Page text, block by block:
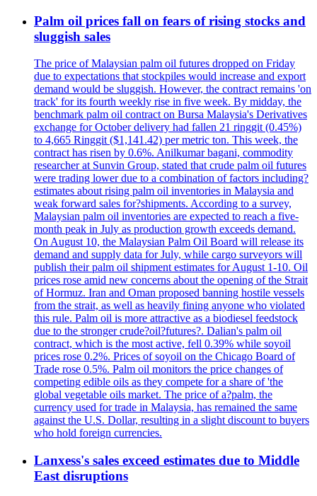
Palm oil prices fall on fears of rising stocks and
sluggish sales
The price of Malaysian palm oil futures dropped on Friday
due to expectations that stockpiles would increase and export
demand would be sluggish. However, the contract remains 'on
track' for its fourth weekly rise in five week. By midday, the
benchmark palm oil contract on Bursa Malaysia's Derivatives
exchange for October delivery had fallen 21 ringgit (0.45%)
to 4,665 Ringgit ($1,141.42) per metric ton. This week, the
contract has risen by 0.6%. Anilkumar bagani, commodity
researcher at Sunvin Group, stated that crude palm oil futures
were trading lower due to a combination of factors including?
estimates about rising palm oil inventories in Malaysia and
weak forward sales for?shipments. According to a survey,
Malaysian palm oil inventories are expected to reach a five-
month peak in July as production growth exceeds demand.
On August 10, the Malaysian Palm Oil Board will release its
demand and supply data for July, while cargo surveyors will
publish their palm oil shipment estimates for August 1-10. Oil
prices rose amid new concerns about the opening of the Strait
of Hormuz. Iran and Oman proposed banning hostile vessels
from the strait, as well as heavily fining anyone who violated
this rule. Palm oil is more attractive as a biodiesel feedstock
due to the stronger crude?oil?futures?. Dalian's palm oil
contract, which is the most active, fell 0.39% while soyoil
prices rose 0.2%. Prices of soyoil on the Chicago Board of
Trade rose 0.5%. Palm oil monitors the price changes of
competing edible oils as they compete for a share of 'the
global vegetable oils market. The price of a?palm, the
currency used for trade in Malaysia, has remained the same
against the U.S. Dollar, resulting in a slight discount to buyers
who hold foreign currencies.
Lanxess's sales exceed estimates due to Middle
East disruptions